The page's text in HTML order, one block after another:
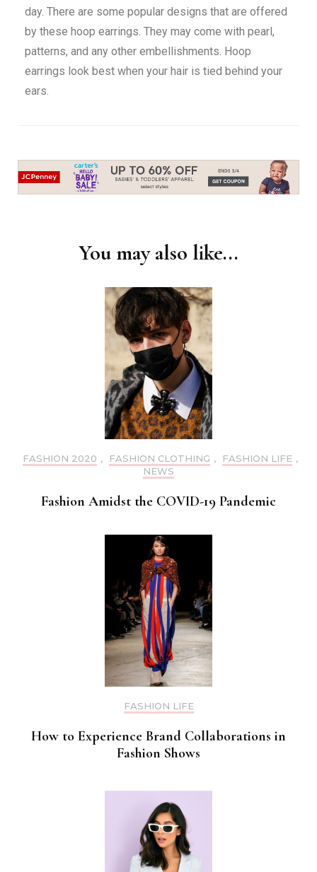
day. There are some popular designs that are offered
by these hoop earrings. They may come with pearl,
patterns, and any other embellishments. Hoop
earrings look best when your hair is tied behind your
ears.
You may also like...
FASHION 2020 , FASHION CLOTHING , FASHION LIFE ,
NEWS
Fashion Amidst the COVID-19 Pandemic
FASHION LIFE
How to Experience Brand Collaborations in
Fashion Shows